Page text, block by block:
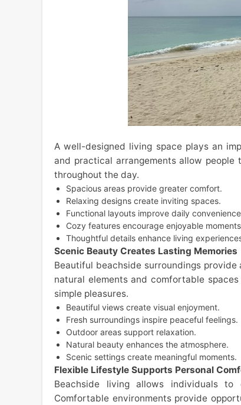
A well-designed living space plays an
and practical arrangements allow people
throughout the day.
Spacious areas provide greater comfort.
Relaxing designs create inviting spaces.
Functional layouts improve daily
Cozy features encourage enjoyable
Thoughtful details enhance living
Scenic Beauty Creates Lasting Memories
Beautiful beachside surroundings
natural elements and comfortable
simple pleasures.
Beautiful views create visual enjoyment.
Fresh surroundings inspire peaceful feelings.
Outdoor areas support relaxation.
Natural beauty enhances the atmosphere.
Scenic settings create meaningful moments.
Flexible Lifestyle Supports Personal
Beachside living allows individuals
Comfortable environments provide